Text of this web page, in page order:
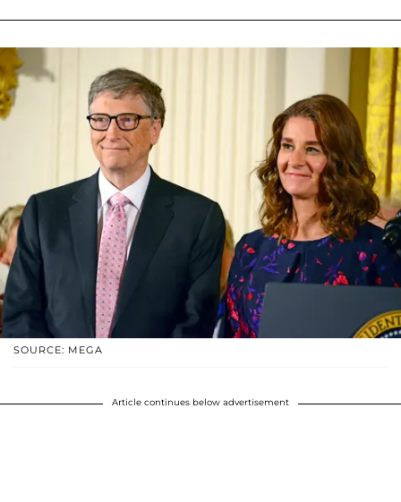
SOURCE: MEGA
Article continues below advertisement